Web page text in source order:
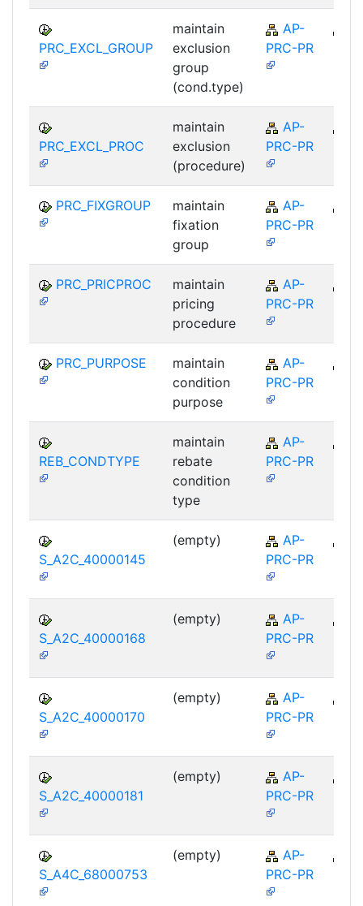
PRC_EXCL_GROUP
maintain
exclusion
group
(cond.type)
AP-
PRC-PR
PRC_EXCL_PROC
maintain
exclusion
(procedure)
AP-
PRC-PR
PRC_FIXGROUP
maintain
fixation
group
AP-
PRC-PR
PRC_PRICPROC
maintain
pricing
procedure
AP-
PRC-PR
PRC_PURPOSE
maintain
condition
purpose
AP-
PRC-PR
REB_CONDTYPE
maintain
rebate
condition
type
AP-
PRC-PR
S_A2C_40000145
(empty)
AP-
PRC-PR
S_A2C_40000168
(empty)
AP-
PRC-PR
S_A2C_40000170
(empty)
AP-
PRC-PR
S_A2C_40000181
(empty)
AP-
PRC-PR
S_A4C_68000753
(empty)
AP-
PRC-PR